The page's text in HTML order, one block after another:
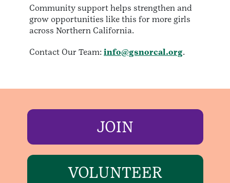
Community support helps strengthen and
grow opportunities like this for more girls
across Northern California.
Contact Our Team: info@gsnorcal.org.
JOIN
VOLUNTEER